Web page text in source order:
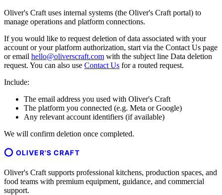
Oliver's Craft uses internal systems (the Oliver's Craft portal) to
manage operations and platform connections.
If you would like to request deletion of data associated with your
account or your platform authorization, start via the Contact Us page
or email hello@oliverscraft.com with the subject line Data deletion
request. You can also use Contact Us for a routed request.
Include:
The email address you used with Oliver's Craft
The platform you connected (e.g. Meta or Google)
Any relevant account identifiers (if available)
We will confirm deletion once completed.
OLIVER'S CRAFT
Oliver's Craft supports professional kitchens, production spaces, and
food teams with premium equipment, guidance, and commercial
support.